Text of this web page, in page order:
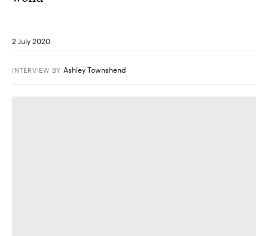
2 July 2020
INTERVIEW BY Ashley Townshend